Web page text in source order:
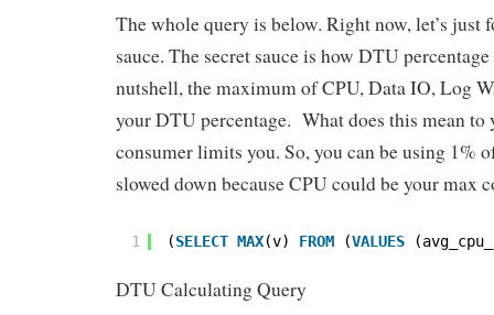
The whole query is below. Right now, let’s just
sauce. The secret sauce is how DTU
nutshell, the maximum of CPU, Data IO, Log
your DTU percentage. What does this mean to
consumer limits you. So, you can be using 1%
slowed down because CPU could be your max
1 (SELECT MAX(v) FROM (VALUES
DTU Calculating Query